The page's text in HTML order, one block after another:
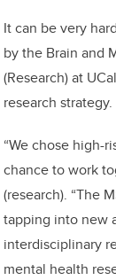
It can be very
by the Brain and
(Research) at
research strategy.
“We chose high-
chance to work
(research). “The
tapping into new
interdisciplinary
mental health